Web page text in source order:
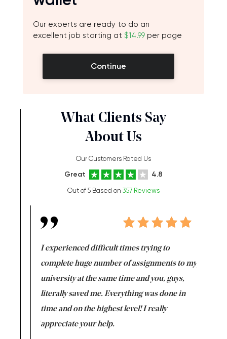
Our experts are ready to do an
excellent job starting at $14.99 per page
Continue
What Clients Say
About Us
Our Customers Rated Us
Great 4.8
Out of 5 Based on 357 Reviews
I experienced difficult times trying to
complete huge number of assignments to my
university at the same time and you, guys,
literally saved me. Everything was done in
time and on the highest level! I really
appreciate your help.